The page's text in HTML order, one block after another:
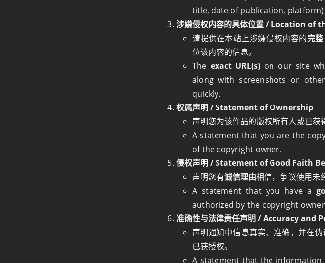
title, date of publication,
涉嫌侵权内容的具体位置 / Location
请提供在本站上涉嫌侵权内容的完
位该内容的信息。
The exact URL(s) on our site
along with screenshots or
quickly.
权属声明 / Statement of Ownership
声明您为该作品的版权所有人或已获
A statement that you are the
of the copyright owner.
侵权声明 / Statement of Good Faith
声明您有诚信理由相信，争议使用未
A statement that you have a
authorized by the copyright
准确性与法律责任声明 / Accuracy
声明通知中信息真实、准确，并在
已获授权。
A statement that the